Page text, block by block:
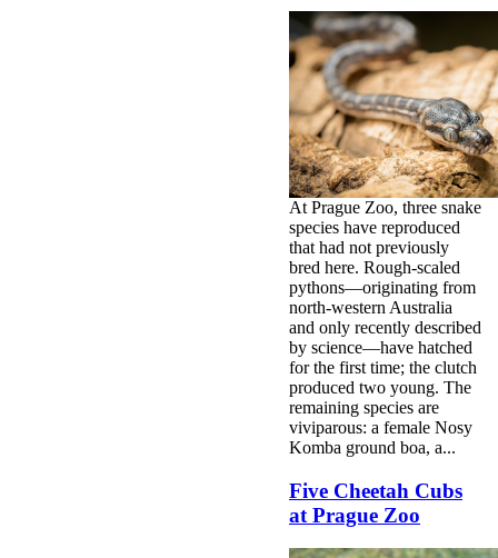
At Prague Zoo, three snake
species have reproduced
that had not previously
bred here. Rough-scaled
pythons—originating from
north-western Australia
and only recently described
by science—have hatched
for the first time; the clutch
produced two young. The
remaining species are
viviparous: a female Nosy
Komba ground boa, a...
Five Cheetah Cubs
at Prague Zoo